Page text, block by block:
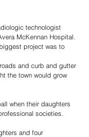
technologist
McKennan Hospital.
project was to
and curb and gutter
the town would grow
when their daughters
societies.
and four